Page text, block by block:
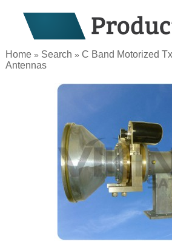
Home » Search »C Band Motorized
Antennas